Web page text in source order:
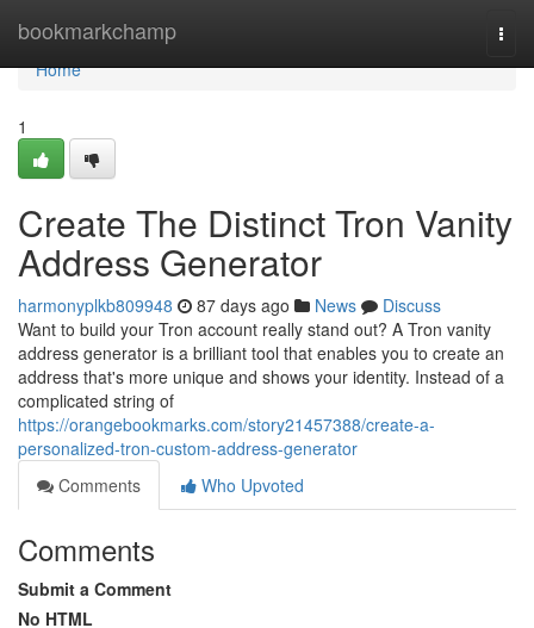
bookmarkchamp
Home
Home
1
Create The Distinct Tron Vanity
Address Generator
harmonyplkb809948 87 days ago News
Discuss
Want to build your Tron account really stand out? A Tron vanity
address generator is a brilliant tool that enables you to create an
address that's more unique and shows your identity. Instead of a
complicated string of
https://orangebookmarks.com/story21457388/create-a-
personalized-tron-custom-address-generator
Comments
Who Upvoted
Comments
Submit a Comment
No HTML